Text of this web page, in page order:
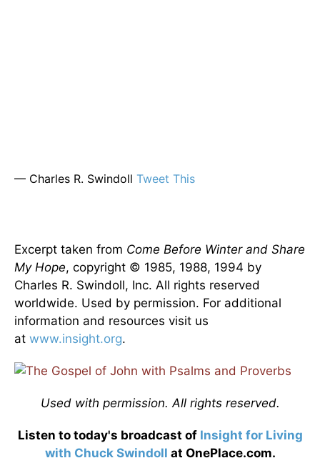
— Charles R. Swindoll Tweet This
Excerpt taken from Come Before Winter and Share
My Hope, copyright © 1985, 1988, 1994 by
Charles R. Swindoll, Inc. All rights reserved
worldwide. Used by permission. For additional
information and resources visit us
at www.insight.org.
Used with permission. All rights reserved.
Listen to today's broadcast ofInsight for Living
with Chuck Swindoll at OnePlace.com.